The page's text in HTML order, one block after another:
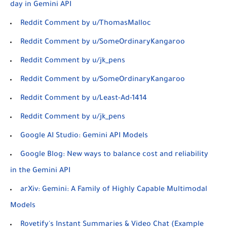
day in Gemini API
Reddit Comment by u/ThomasMalloc
Reddit Comment by u/SomeOrdinaryKangaroo
Reddit Comment by u/jk_pens
Reddit Comment by u/SomeOrdinaryKangaroo
Reddit Comment by u/Least-Ad-1414
Reddit Comment by u/jk_pens
Google AI Studio: Gemini API Models
Google Blog: New ways to balance cost and reliability
in the Gemini API
arXiv: Gemini: A Family of Highly Capable Multimodal
Models
Rovetify's Instant Summaries & Video Chat (Example